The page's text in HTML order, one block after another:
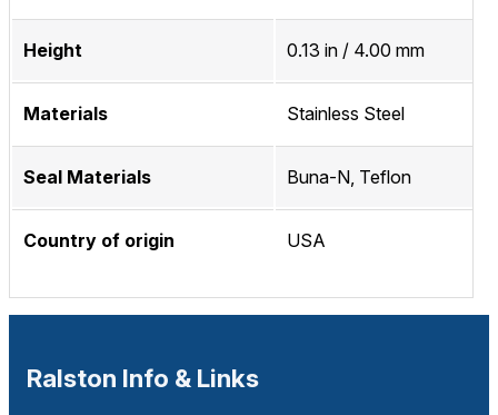
Height 0.13 in / 4.00 mm
Materials Stainless Steel
Seal Materials Buna-N, Teflon
Country of origin USA
Ralston Info & Links